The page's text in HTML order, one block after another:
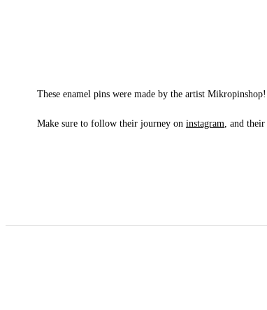
These enamel pins were made by the artist Mikropinshop!
Make sure to follow their journey on instagram, and their